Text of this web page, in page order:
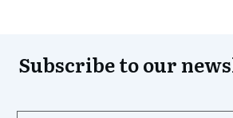
Subscribe to our